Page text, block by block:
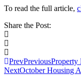
To read the full article,
Share the Post:
PrevPreviousProperty
NextOctober Housing